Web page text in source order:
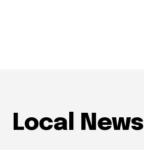
Local News